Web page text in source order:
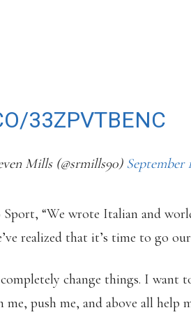
33ZPVTBENC
Mills (@srmills90) September
Sport, “We wrote Italian and
realized that it’s time to go our
change things. I want
push me, and above all